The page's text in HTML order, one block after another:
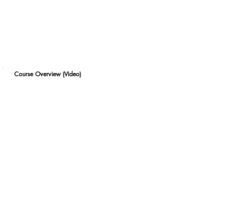
Course Overview (Video)